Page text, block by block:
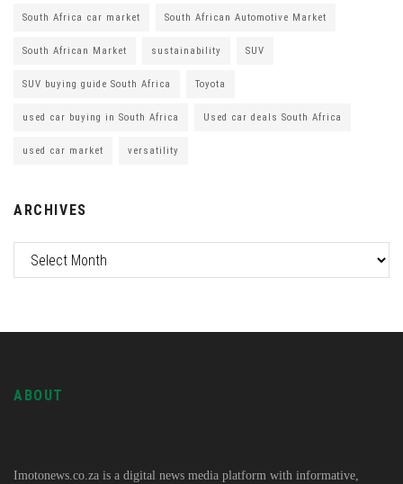
South Africa car market South African Automotive Market
South African Market sustainability SUV
SUV buying guide South Africa Toyota
used car buying in South Africa Used car deals South Africa
used car market versatility
ARCHIVES
ABOUT
Imotonews.co.za is a digital news media platform with informative,